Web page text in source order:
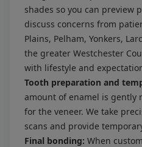
shades so you can preview
discuss concerns from
Plains, Pelham, Yonkers,
the greater Westchester
with lifestyle and
Tooth preparation and
amount of enamel is gently
for the veneer. We take
scans and provide
Final bonding: When